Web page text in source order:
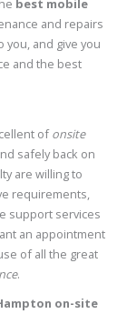
best mobile
and repairs
you, and give you
and the best
ofonsite
safely back on
are willing to
requirements,
support services
an appointment
of all the great
.
on-site